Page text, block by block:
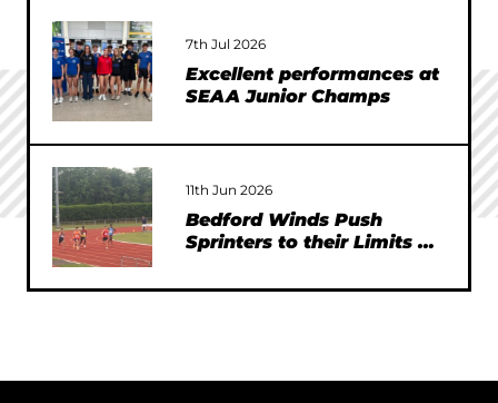
7th Jul 2026
Excellent performances at
SEAA Junior Champs
11th Jun 2026
Bedford Winds Push
Sprinters to their Limits at